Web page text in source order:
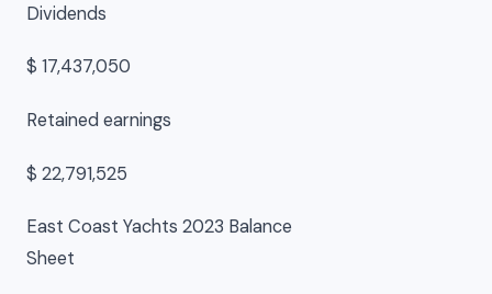
Dividends
$ 17,437,050
Retained earnings
$ 22,791,525
East Coast Yachts 2023 Balance
Sheet